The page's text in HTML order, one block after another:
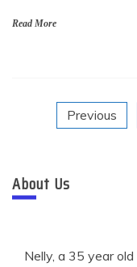
Read More
Posts
pagination
Previous
About Us
Nelly, a 35 year